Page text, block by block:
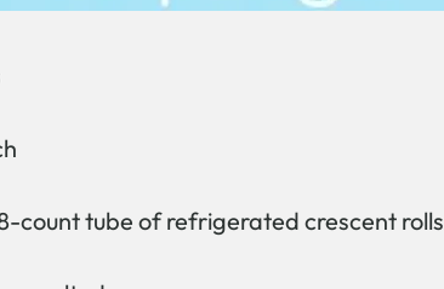
count tube of refrigerated crescent rolls